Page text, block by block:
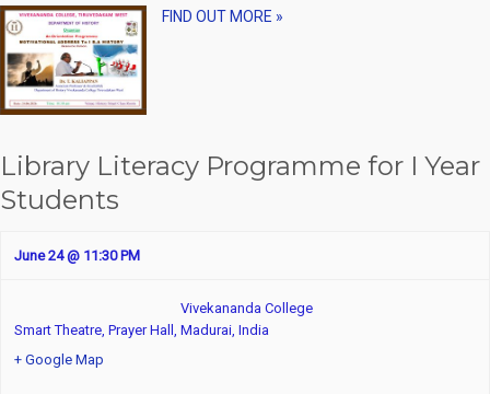
FIND OUT MORE »
Library Literacy Programme for I Year
Students
June 24 @ 11:30 PM
Smart Theatre, Prayer Hall,
Vivekananda College
Madurai, India
+ Google Map